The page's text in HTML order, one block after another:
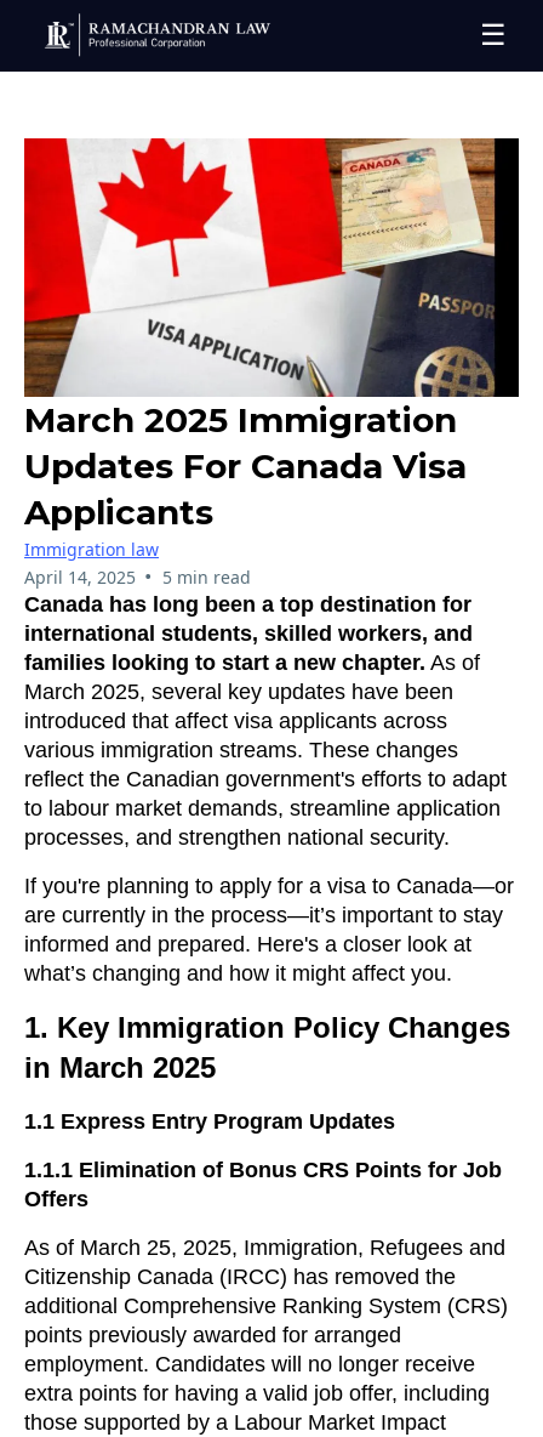
☰
March 2025 Immigration
Updates For Canada Visa
Applicants
Immigration law
April 14, 2025 • 5 min read
Canada has long been a top destination for
international students, skilled workers, and
families looking to start a new chapter. As of
March 2025, several key updates have been
introduced that affect visa applicants across
various immigration streams. These changes
reflect the Canadian government's efforts to adapt
to labour market demands, streamline application
processes, and strengthen national security.
If you're planning to apply for a visa to Canada—or
are currently in the process—it’s important to stay
informed and prepared. Here's a closer look at
what’s changing and how it might affect you.
1. Key Immigration Policy Changes
in March 2025
1.1 Express Entry Program Updates
1.1.1 Elimination of Bonus CRS Points for Job
Offers
As of March 25, 2025, Immigration, Refugees and
Citizenship Canada (IRCC) has removed the
additional Comprehensive Ranking System (CRS)
points previously awarded for arranged
employment. Candidates will no longer receive
extra points for having a valid job offer, including
those supported by a Labour Market Impact